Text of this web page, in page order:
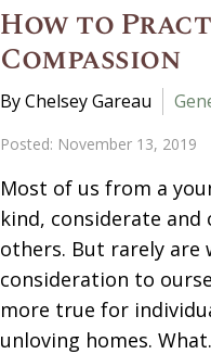
How to
Compassion
By Chelsey Gareau
Posted: November 13, 2019
Most of us from a
kind, considerate
others. But rarely are
consideration to
more true for
unloving homes.